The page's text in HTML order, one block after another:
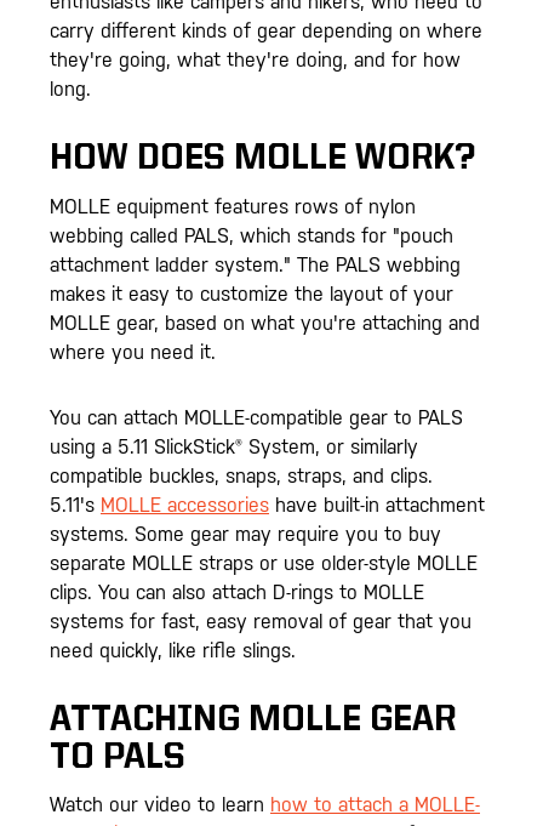
carry different kinds of gear depending on where
they're going, what they're doing, and for how
long.
HOW DOES MOLLE WORK?
MOLLE equipment features rows of nylon
webbing called PALS, which stands for "pouch
attachment ladder system." The PALS webbing
makes it easy to customize the layout of your
MOLLE gear, based on what you're attaching and
where you need it.
You can attach MOLLE-compatible gear to PALS
using a 5.11 SlickStick® System, or similarly
compatible buckles, snaps, straps, and clips.
5.11's MOLLE accessories have built-in attachment
systems. Some gear may require you to buy
separate MOLLE straps or use older-style MOLLE
clips. You can also attach D-rings to MOLLE
systems for fast, easy removal of gear that you
need quickly, like rifle slings.
ATTACHING MOLLE GEAR
TO PALS
Watch our video to learn how to attach a MOLLE-